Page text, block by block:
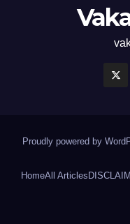
Proudly powered by
HomeAll Articles